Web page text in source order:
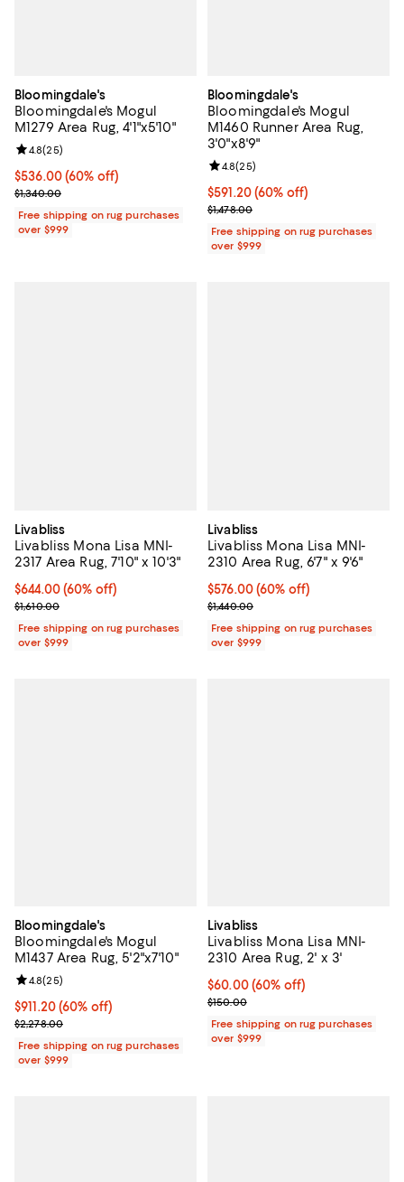
Bloomingdale's
Bloomingdale's Mogul
M1279 Area Rug, 4'1"x5'10"
Current price $536.00; 60% off;
$536.00(60% off)
Previous price $1,340.00
$1,340.00
Review rating: 4.8 out of 5; 25 reviews;
4.8(25)
Free shipping on rug purchases
over $999
Bloomingdale's
Bloomingdale's Mogul
M1460 Runner Area Rug,
3'0"x8'9"
Current price $591.20; 60% off;
$591.20(60% off)
Previous price $1,478.00
$1,478.00
Review rating: 4.8 out of 5; 25
4.8(25)
Free shipping on rug purchases
over $999
Livabliss
Livabliss Mona Lisa MNI-
2317 Area Rug, 7'10" x 10'3"
Current price $644.00; 60% off;
$644.00(60% off)
Previous price $1,610.00
$1,610.00
Free shipping on rug purchases
over $999
Livabliss
Livabliss Mona Lisa MNI-
2310 Area Rug, 6'7" x 9'6"
Current price $576.00; 60% off;
$576.00(60% off)
Previous price $1,440.00
$1,440.00
Free shipping on rug purchases
over $999
Bloomingdale's
Bloomingdale's Mogul
M1437 Area Rug, 5'2"x7'10"
Current price $911.20; 60% off;
$911.20(60% off)
Previous price $2,278.00
$2,278.00
Review rating: 4.8 out of 5; 25 reviews;
4.8(25)
Free shipping on rug purchases
over $999
Livabliss
Livabliss Mona Lisa MNI-
2310 Area Rug, 2' x 3'
Current price $60.00; 60% off;
$60.00 (60% off)
Previous price $150.00
$150.00
Free shipping on rug purchases
over $999